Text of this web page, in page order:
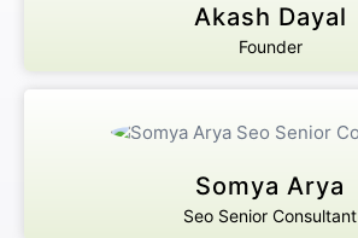
Akash Dayal
Founder
Somya Arya
Seo Senior Consultant